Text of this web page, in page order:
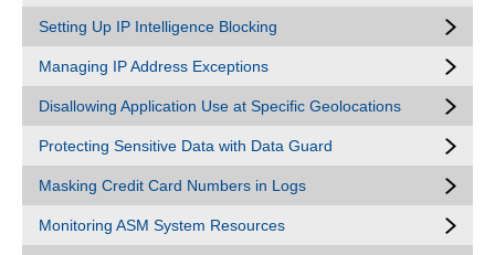
Setting Up IP Intelligence Blocking
Managing IP Address Exceptions
Disallowing Application Use at Specific Geolocations
Protecting Sensitive Data with Data Guard
Masking Credit Card Numbers in Logs
Monitoring ASM System Resources